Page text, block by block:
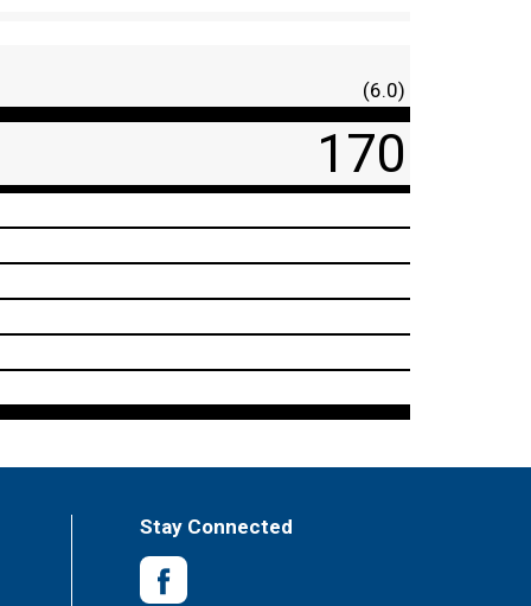
(6.0)
170
Stay Connected